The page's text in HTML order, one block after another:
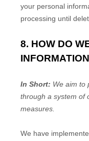
your personal
processing until
8. HOW DO
In Short: We aim to
through a system of
measures.
We have